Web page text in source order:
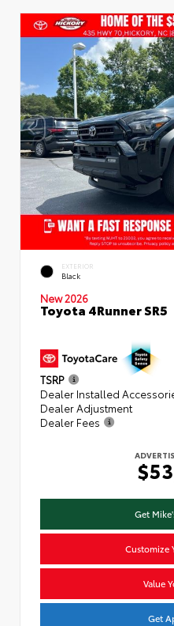
EXTERIOR
Black
New 2026
Toyota 4Runner SR5
TSRP
Dealer Installed
Dealer Adjustment
Dealer Fees
Get
Customize
Value
Get